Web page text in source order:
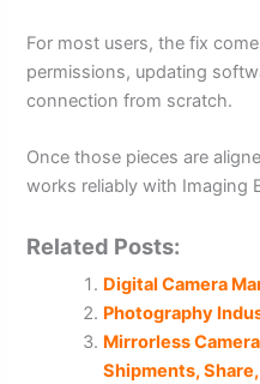
For most users, the fix
permissions, updating
connection from scratch.
Once those pieces are
works reliably with Imaging
Related Posts:
Digital Camera
Photography
Mirrorless
Shipments,